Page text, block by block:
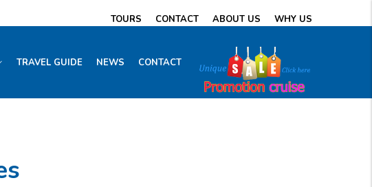
TOURS CONTACT ABOUT US WHY US
TRAVEL GUIDE NEWS CONTACT